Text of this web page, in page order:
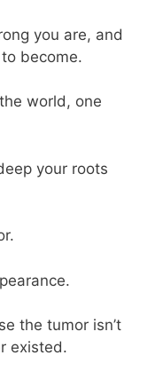
you are, and
become.
world, one
your roots
the tumor isn’t
existed.